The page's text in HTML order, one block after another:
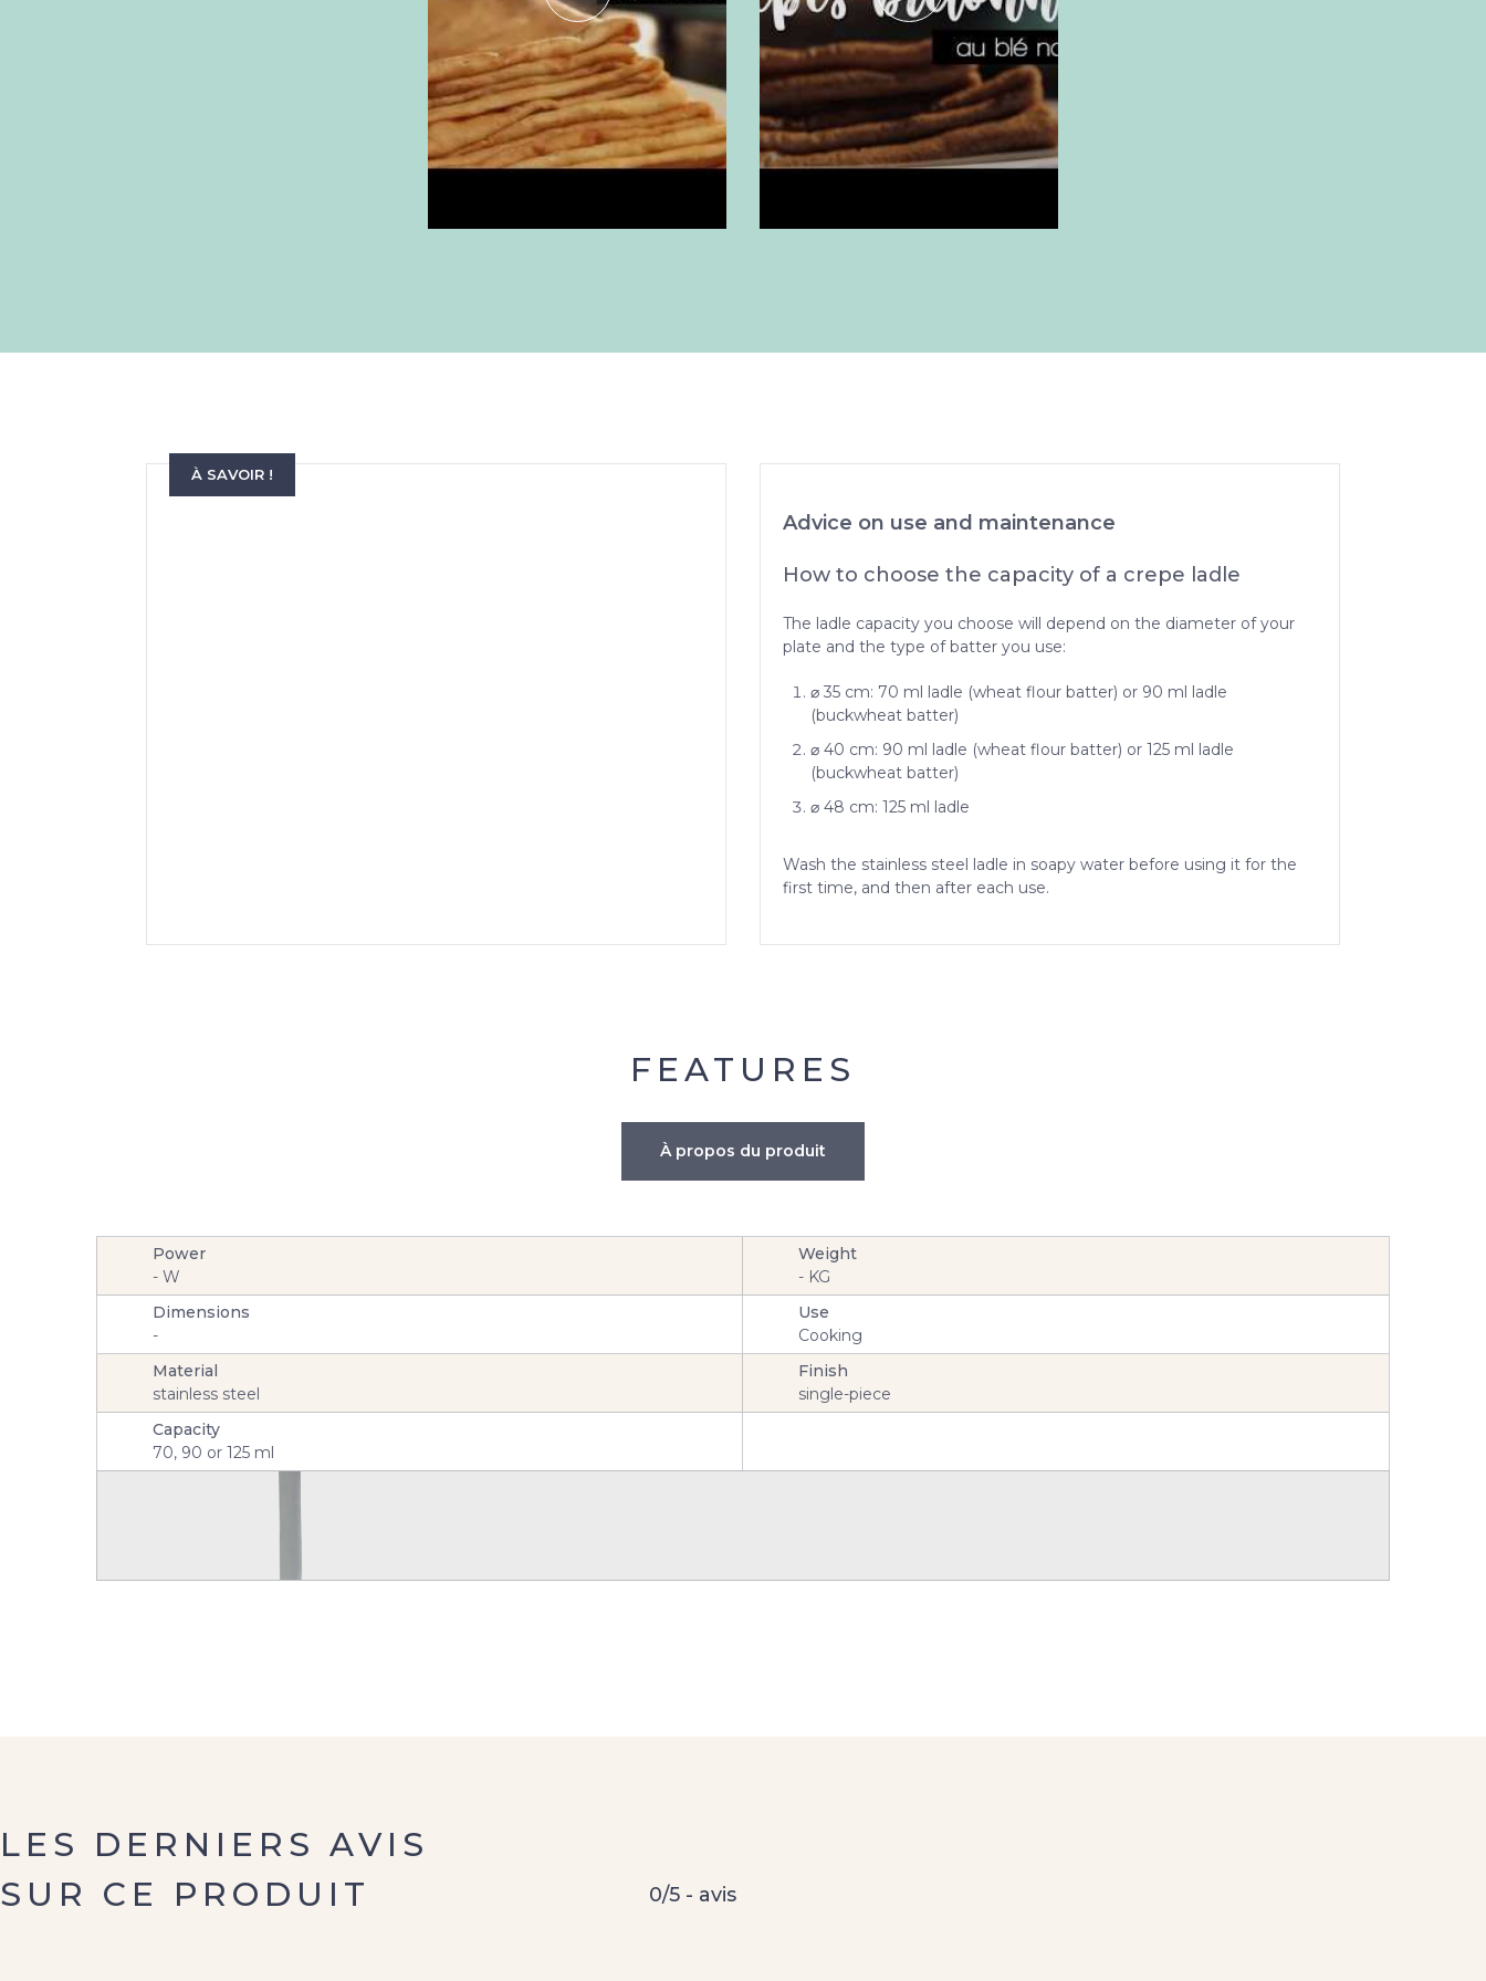
À SAVOIR !
Advice on use and maintenance
How to choose the capacity of a crepe ladle
The ladle capacity you choose will depend on the diameter of your
plate and the type of batter you use:
⌀ 35 cm: 70 ml ladle (wheat flour batter) or 90 ml ladle
(buckwheat batter)
⌀ 40 cm: 90 ml ladle (wheat flour batter) or 125 ml ladle
(buckwheat batter)
⌀ 48 cm: 125 ml ladle
Wash the stainless steel ladle in soapy water before using it for the
first time, and then after each use.
FEATURES
À propos du produit
Power
- W
Weight
-KG
Dimensions
-
Use
Cooking
Material
stainless steel
Finish
single-piece
Capacity
70, 90 or 125 ml
0/5 - avis